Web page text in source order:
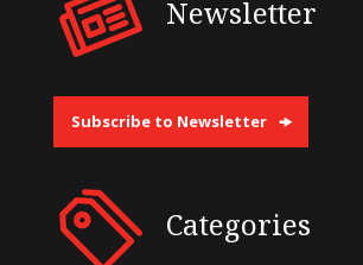
Newsletter
Subscribe to Newsletter
Categories